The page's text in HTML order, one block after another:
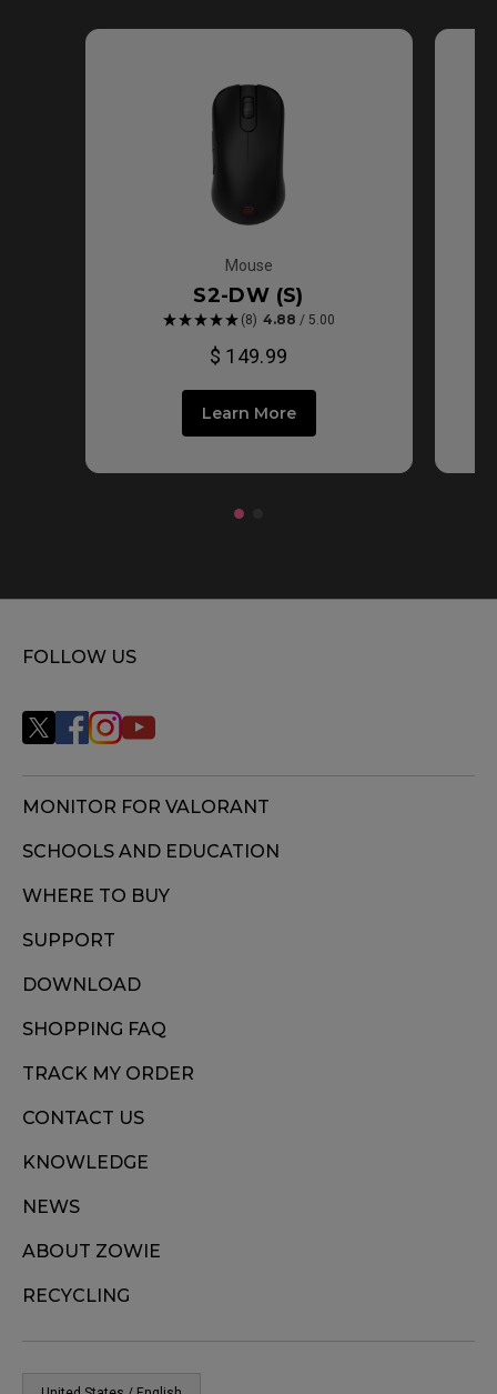
Mouse
S2-DW (S)
(8) 4.88 / 5.00
$ 149.99
Learn More
FOLLOW US
MONITOR FOR VALORANT
SCHOOLS AND EDUCATION
WHERE TO BUY
SUPPORT
DOWNLOAD
SHOPPING FAQ
TRACK MY ORDER
CONTACT US
KNOWLEDGE
NEWS
ABOUT ZOWIE
RECYCLING